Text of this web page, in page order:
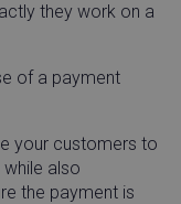
they work on a
of a payment
your customers to
also
the payment is